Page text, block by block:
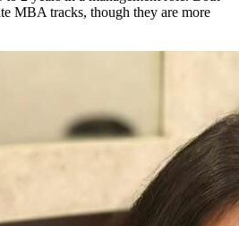
MBA tracks, though they are more